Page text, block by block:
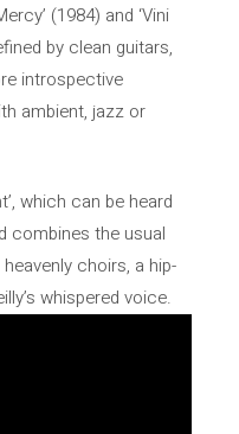
(1984) and ‘Vini
by clean guitars,
introspective
ambient, jazz or
which can be heard
combines the usual
choirs, a hip-
whispered voice.